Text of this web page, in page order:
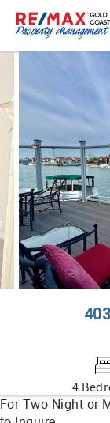
Skip to main content
4